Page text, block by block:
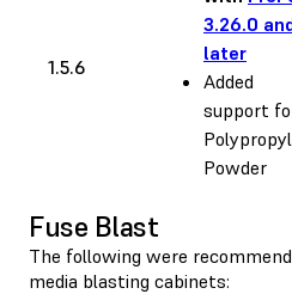
1.5.6
3.26.0
later
Added
support
Powder
Fuse Blast
The following were
media blasting cabinets: